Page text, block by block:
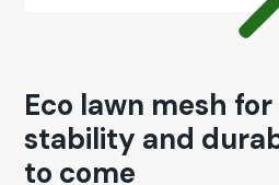
Eco lawn mesh
stability and
to come